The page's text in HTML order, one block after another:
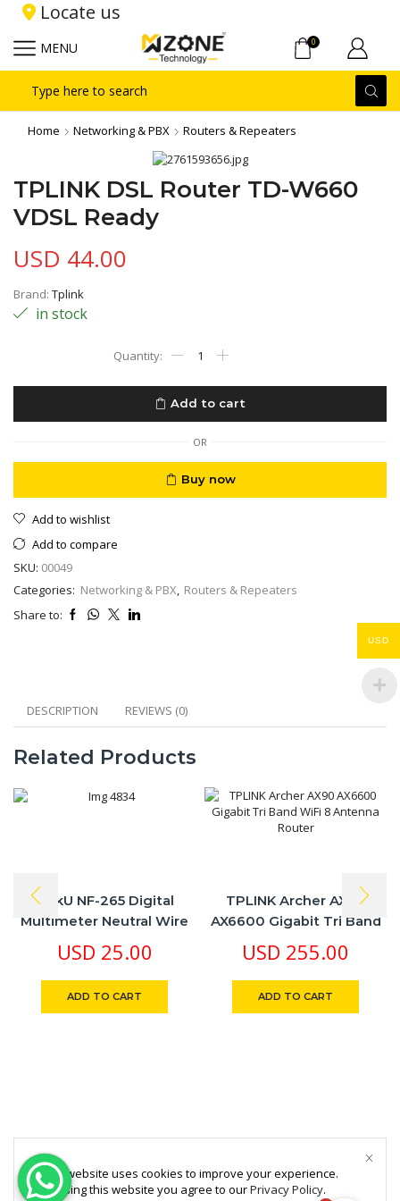
Locate us
MENU 0
input
Home Networking & PBX Routers & Repeaters
TPLINK DSL Router TD-W660
VDSL Ready
USD 44.00
Brand: Tplink
in stock
W660
VDSL
Ready
Add to cart
OR
Buy now
Add to wishlist
Add to compare
SKU: 00049
Categories: Networking & PBX Routers & Repeaters
Share to:
DESCRIPTION REVIEWS (0)
Related Products
LinkU NF-265 Digital
Multimeter Neutral Wire
Test Overload Protection
USD 25.00
ADD TO CART
TPLINK Archer AX90
AX6600 Gigabit Tri Band
WiFi 8 Antenna Router
USD 255.00
ADD TO CART
This website uses cookies to improve your experience.
By using this website you agree to ourPrivacy Policy.
USD